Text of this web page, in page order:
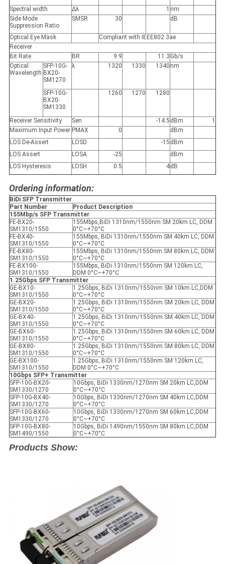
Spectral width Δλ 1 nm
Side Mode
Suppression Ratio
SMSR 30 dB
Optical Eye Mask
Compliant with IEEE802.3ae
Receiver
Bit Rate
BR 9.9 11.3 Gb/s
Optical
Wavelength
SFP-10G-
BX20-
SM1270
λ 1320 1330 1340 nm
SFP-10G-
BX20-
SM1330
1260 1270 1280
Receiver Sensitivity Sen -14.5 dBm
1
Maximum Input Power PMAX 0
dBm
LOS De-Assert
LOSD -15 dBm
LOS Assert
LOSA -25
dBm
LOS Hysteresis
LOSH 0.5 4dB
Ordering information:
BiDi SFP Transmitter
Part Number
Product Description
155Mbp/s SFP Transmitter
FE-BX20-
SM1310/1550
155Mbps,BiDi 1310nm/1550nm SM 20km LC, DDM
0°C~+70°C
FE-BX40-
SM1310/1550
155Mbps, BiDi 1310nm/1550nm SM 40km LC, DDM
0°C~+70°C
FE-BX80-
SM1310/1550
155Mbps, BiDi 1310nm/1550nm SM 80km LC, DDM
0°C~+70°C
FE-BX100-
SM1310/1550
155Mbps, BiDi 1310nm/1550nm SM 120km LC,
DDM 0°C~+70°C
1.25Gbps SFP Transmitter
GE-BX10-
SM1310/1550
1.25Gbps, BiDi 1310nm/1550nm SM 10km LC,DDM
0°C~+70°C
GE-BX20-
SM1310/1550
1.25Gbps, BiDi 1310nm/1550nm SM 20km LC, DDM
0°C~+70°C
GE-BX40-
SM1310/1550
1.25Gbps, BiDi 1310nm/1550nm SM 40km LC, DDM
0°C~+70°C
GE-BX60-
SM1310/1550
1.25Gbps, BiDi 1310nm/1550nm SM 60km LC, DDM
0°C~+70°C
GE-BX80-
SM1310/1550
1.25Gbps, BiDi 1310nm/1550nm SM 80km LC, DDM
0°C~+70°C
GE-BX100-
SM1310/1550
1.25Gbps, BiDi 1310nm/1550nm SM 120km LC,
DDM 0°C~+70°C
10Gbps SFP+ Transmitter
SFP-10G-BX20-
SM1330/1270
10Gbps, BiDi 1330nm/1270nm SM 20km LC,DDM
0°C~+70°C
SFP-10G-BX40-
SM1330/1270
10Gbps, BiDi 1330nm/1270nm SM 40km LC,DDM
0°C~+70°C
SFP-10G-BX60-
SM1330/1270
10Gbps, BiDi 1330nm/1270nm SM 60km LC,DDM
0°C~+70°C
SFP-10G-BX80-
SM1490/1550
10Gbps, BiDi 1490nm/1550nm SM 80km LC,DDM
0°C~+70°C
Products Show: